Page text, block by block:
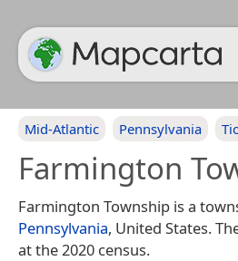
Mid-Atlantic Pennsylvania
Farmington
Farmington Township is a
Pennsylvania, United States.
at the 2020 census.